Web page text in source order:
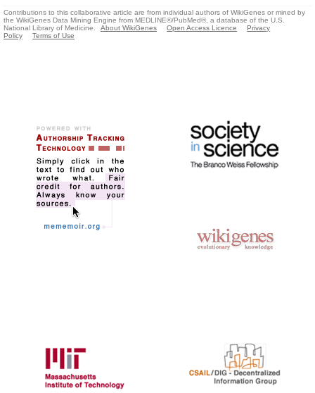
Contributions to this collaborative article are from individual authors of WikiGenes or mined by
the WikiGenes Data Mining Engine from MEDLINE®/PubMed®, a database of the U.S.
National Library of Medicine.
About WikiGenes Open Access Licence
Privacy
Policy
Terms of Use